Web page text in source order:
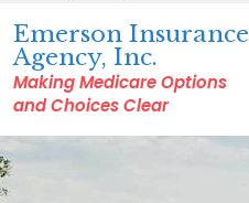
Emerson Insurance
Agency, Inc.
Making Medicare Options
and Choices Clear
HOME